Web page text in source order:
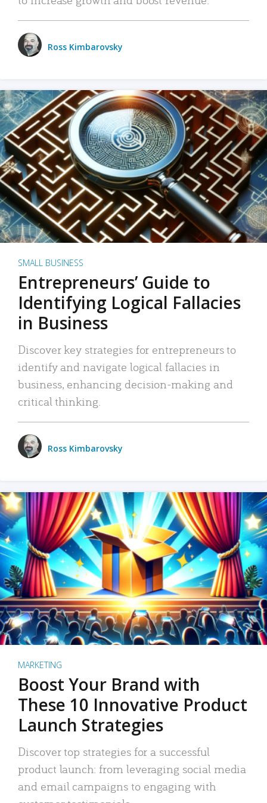
Ross Kimbarovsky
SMALL BUSINESS
Entrepreneurs’ Guide to
Identifying Logical Fallacies
in Business
Discover key strategies for entrepreneurs to
identify and navigate logical fallacies in
business, enhancing decision-making and
critical thinking.
Ross Kimbarovsky
MARKETING
Boost Your Brand with
These 10 Innovative Product
Launch Strategies
Discover top strategies for a successful
product launch: from leveraging social media
and email campaigns to engaging with